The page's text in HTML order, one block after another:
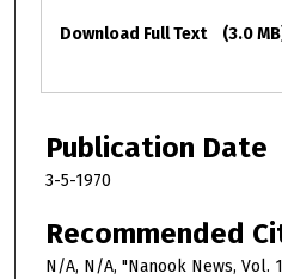
Files
Download Full Text (3.0
Publication Date
3-5-1970
Recommended
N/A, N/A, "Nanook News, Vol.